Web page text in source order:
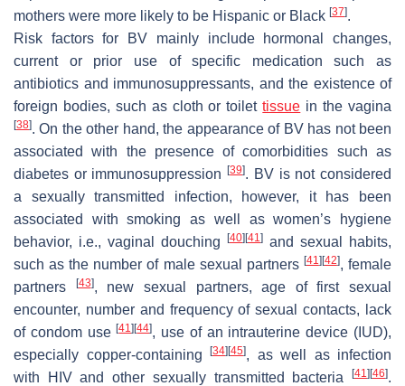
mothers were more likely to be Hispanic or Black [37].
Risk factors for BV mainly include hormonal changes,
current or prior use of specific medication such as
antibiotics and immunosuppressants, and the existence of
foreign bodies, such as cloth or toilettissue in the vagina
[38]. On the other hand, the appearance of BV has not been
associated with the presence of comorbidities such as
diabetes or immunosuppression[39]. BV is not considered
a sexually transmitted infection, however, it has been
associated with smoking as well as women’s hygiene
behavior, i.e., vaginal douching
[40] [41] and sexual habits,
such as the number of male sexual partners [41] [42], female
partners
[43], new sexual partners, age of first sexual
encounter, number and frequency of sexual contacts, lack
of condom use[41] [44], use of an intrauterine device (IUD),
especially copper-containing
[34] [45], as well as infection
with HIV and other sexually transmitted bacteria
[41] [46].